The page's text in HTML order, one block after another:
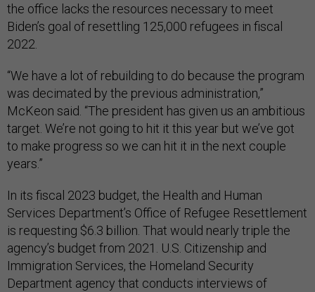
the office lacks the resources necessary to meet
Biden’s goal of resettling 125,000 refugees in fiscal
2022.
“We have a lot of rebuilding to do because the program
was decimated by the previous administration,”
McKeon said. “The president has given us an ambitious
target. We’re not going to hit it this year but we’ve got
to make progress so we can hit it in the next couple
years.”
In its fiscal 2023 budget, the Health and Human
Services Department’s Office of Refugee Resettlement
is requesting $6.3 billion. That would nearly triple the
agency’s budget from 2021. U.S. Citizenship and
Immigration Services, the Homeland Security
Department agency that conducts interviews of